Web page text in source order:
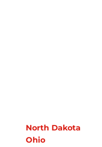
North Dakota
Ohio